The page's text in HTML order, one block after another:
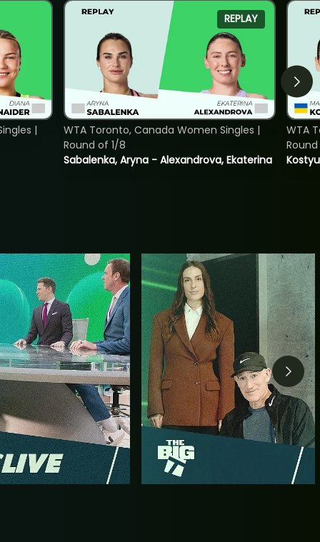
|
REPLAY
Sabalenka, Aryna - Alexandrova, Ekaterina
WTA Toronto, Canada Women Singles |
Round of 1/8
WTA